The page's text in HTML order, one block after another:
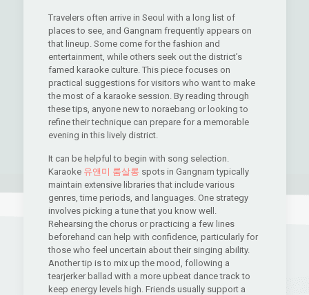
Travelers often arrive in Seoul with a long list of
places to see, and Gangnam frequently appears on
that lineup. Some come for the fashion and
entertainment, while others seek out the district’s
famed karaoke culture. This piece focuses on
practical suggestions for visitors who want to make
the most of a karaoke session. By reading through
these tips, anyone new to noraebang or looking to
refine their technique can prepare for a memorable
evening in this lively district.
It can be helpful to begin with song selection.
Karaoke 유앤미 룸살롱 spots in Gangnam typically
maintain extensive libraries that include various
genres, time periods, and languages. One strategy
involves picking a tune that you know well.
Rehearsing the chorus or practicing a few lines
beforehand can help with confidence, particularly for
those who feel uncertain about their singing ability.
Another tip is to mix up the mood, following a
tearjerker ballad with a more upbeat dance track to
keep energy levels high. Friends usually support a